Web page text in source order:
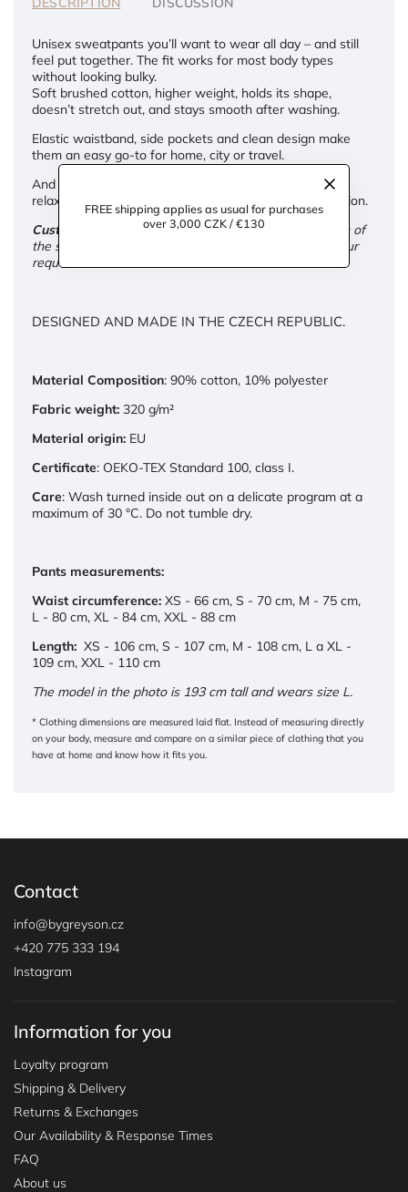
FREE shipping applies as usual for purchases
over 3,000 CZK / €130
Unisex sweatpants you’ll want to wear all day – and still
feel put together. The fit works for most body types
without looking bulky.
Soft brushed cotton, higher weight, holds its shape,
doesn’t stretch out, and stays smooth after washing.
Elastic waistband, side pockets and clean design make
them an easy go-to for home, city or travel.
And if you're into matching sets – we’ve got both: a
relaxed unisex hoodie or a slightly fitted women’s version.
Custom adjustments:We're happy to tailor the length of
the sweatpants for you – free of charge. Just leave your
request in the note at checkout.
DESIGNED AND MADE IN THE CZECH REPUBLIC.
Material Composition: 90% cotton, 10% polyester
Fabric weight: 320 g/m²
Material origin: EU
Certificate: OEKO-TEX Standard 100, class I.
Care: Wash turned inside out on a delicate program at a
maximum of 30 °C. Do not tumble dry.
Pants measurements:
Waist circumference: XS - 66 cm, S - 70 cm, M - 75 cm,
L - 80 cm, XL - 84 cm, XXL - 88 cm
Length: XS - 106 cm, S - 107 cm, M - 108 cm, L a XL -
109 cm, XXL - 110 cm
The model in the photo is 193 cm tall and wears size L.
* Clothing dimensions are measured laid flat. Instead of measuring directly
on your body, measure and compare on a similar piece of clothing that you
have at home and know how it fits you.
Contact
info@bygreyson.cz
+420 775 333 194
Instagram
Information for you
Loyalty program
Shipping & Delivery
Returns & Exchanges
Our Availability & Response Times
FAQ
About us